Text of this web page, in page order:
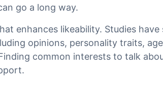
go a long way.
enhances likeability. Studies
opinions, personality traits,
common interests to talk